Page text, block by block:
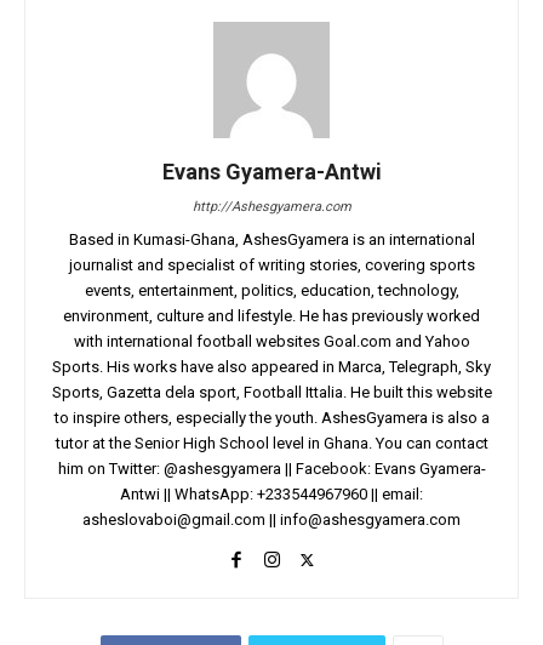
Evans Gyamera-Antwi
http://Ashesgyamera.com
Based in Kumasi-Ghana, AshesGyamera is an international
journalist and specialist of writing stories, covering sports
events, entertainment, politics, education, technology,
environment, culture and lifestyle. He has previously worked
with international football websites Goal.com and Yahoo
Sports. His works have also appeared in Marca, Telegraph, Sky
Sports, Gazetta dela sport, Football Ittalia. He built this website
to inspire others, especially the youth. AshesGyamera is also a
tutor at the Senior High School level in Ghana. You can contact
him on Twitter: @ashesgyamera || Facebook: Evans Gyamera-
Antwi || WhatsApp: +233544967960 || email:
asheslovaboi@gmail.com || info@ashesgyamera.com